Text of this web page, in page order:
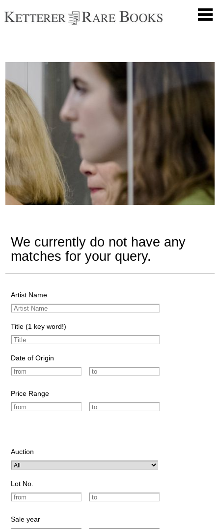
We currently do not have any
matches for your query.
Artist Name
Title (1 key word!)
Date of Origin
Price Range
Auction
Lot No.
Sale year